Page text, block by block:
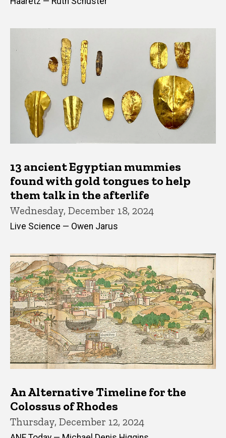
13 ancient Egyptian mummies
found with gold tongues to help
them talk in the afterlife
Wednesday, December 18, 2024
Live Science — Owen Jarus
An Alternative Timeline for the
Colossus of Rhodes
Thursday, December 12, 2024